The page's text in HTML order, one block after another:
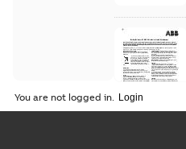
You are not logged in.